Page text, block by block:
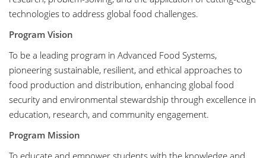
technologies to address global food challenges.
Program Vision
To be a leading program in Advanced Food Systems,
pioneering sustainable, resilient, and ethical approaches to
food production and distribution, enhancing global food
security and environmental stewardship through excellence in
education, research, and community engagement.
Program Mission
To educate and empower students with the knowledge and